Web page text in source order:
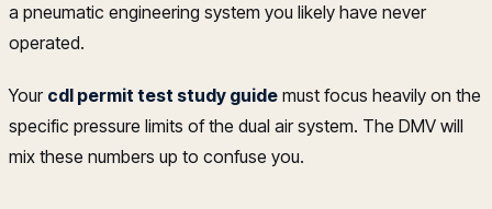
a pneumatic engineering system you likely have never
operated.
Your cdl permit test study guide must focus heavily on the
specific pressure limits of the dual air system. The DMV will
mix these numbers up to confuse you.